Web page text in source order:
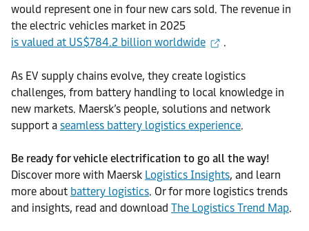
would represent one in four new cars sold. The revenue in
the electric vehicles market in 2025
is valued at US$784.2 billion worldwide
.
As EV supply chains evolve, they create logistics
challenges, from battery handling to local knowledge in
new markets. Maersk’s people, solutions and network
support a seamless battery logistics experience.
Be ready for vehicle electrification to go all the way!
Discover more with Maersk Logistics Insights, and learn
more about battery logistics. Or for more logistics trends
and insights, read and download The Logistics Trend Map.